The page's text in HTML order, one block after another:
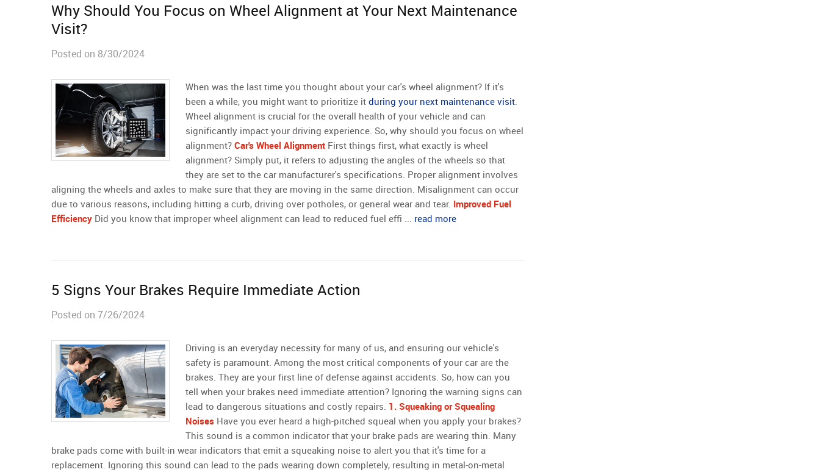
Why Should You Focus on Wheel Alignment at Your Next Maintenance
Visit?
Posted on 8/30/2024
When was the last time you thought about your car's wheel alignment? If it's
been a while, you might want to prioritize it during your next maintenance visit.
Wheel alignment is crucial for the overall health of your vehicle and can
significantly impact your driving experience. So, why should you focus on wheel
alignment? Car's Wheel Alignment First things first, what exactly is wheel
alignment? Simply put, it refers to adjusting the angles of the wheels so that
they are set to the car manufacturer's specifications. Proper alignment involves
aligning the wheels and axles to make sure that they are moving in the same direction. Misalignment can occur
due to various reasons, including hitting a curb, driving over potholes, or general wear and tear. Improved Fuel
Efficiency Did you know that improper wheel alignment can lead to reduced fuel effi ... read more
5 Signs Your Brakes Require Immediate Action
Posted on 7/26/2024
Driving is an everyday necessity for many of us, and ensuring our vehicle's
safety is paramount. Among the most critical components of your car are the
brakes. They are your first line of defense against accidents. So, how can you
tell when your brakes need immediate attention? Ignoring the warning signs can
lead to dangerous situations and costly repairs. 1. Squeaking or Squealing
Noises Have you ever heard a high-pitched squeal when you apply your brakes?
This sound is a common indicator that your brake pads are wearing thin. Many
brake pads come with built-in wear indicators that emit a squeaking noise to alert you that it's time for a
replacement. Ignoring this sound can lead to the pads wearing down completely, resulting in metal-on-metal